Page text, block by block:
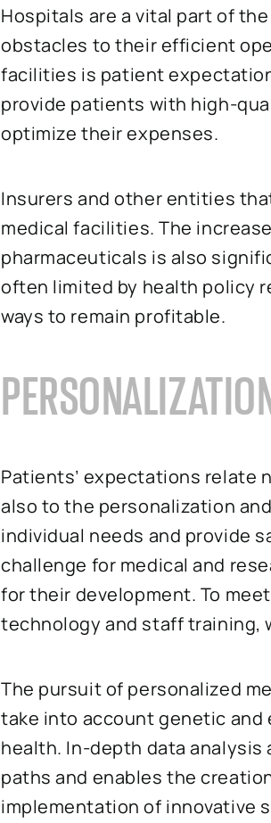
Hospitals are a vital part of
obstacles to their efficient
facilities is patient
provide patients with high-
optimize their expenses.
Insurers and other entities
medical facilities. The
pharmaceuticals is also
often limited by health policy
ways to remain profitable.
Patients’ expectations relate
also to the personalization
individual needs and provide
challenge for medical and
for their development. To
technology and staff training,
The pursuit of personalized
take into account genetic and
health. In-depth data
paths and enables the
implementation of innovative